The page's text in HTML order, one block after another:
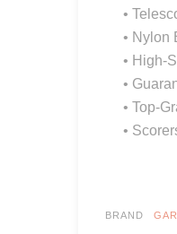
•
• Nylon
• High-
•
• Top-
•
BRAND